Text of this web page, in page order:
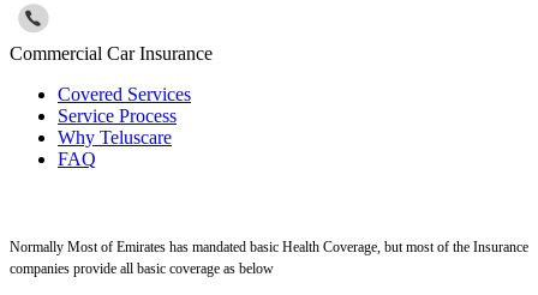
Commercial Car Insurance
Covered Services
Service Process
Why Teluscare
FAQ
Normally Most of Emirates has mandated basic Health Coverage, but most of the Insurance
companies provide all basic coverage as below